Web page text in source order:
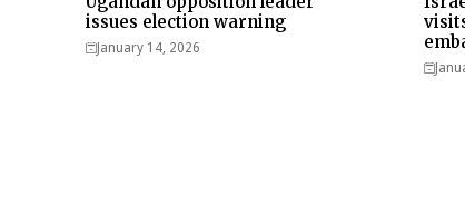
issues election warning
January 14, 2026